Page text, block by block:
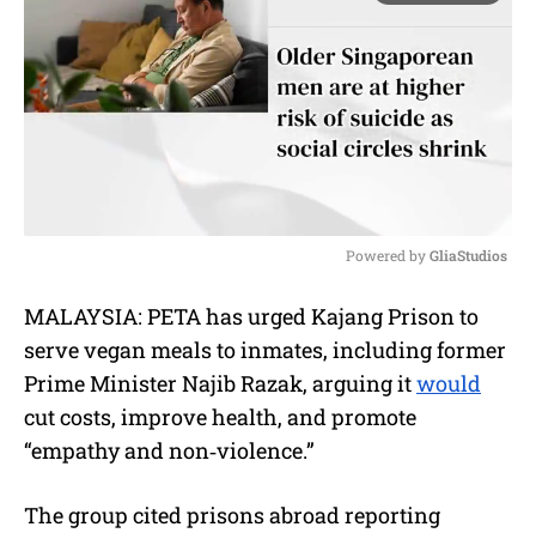
u
t
Powered by GliaStudios
MALAYSIA: PETA has urged Kajang Prison to
serve vegan meals to inmates, including former
Prime Minister Najib Razak, arguing itwould
cut costs, improve health, and promote
“empathy and non‑violence.”
The group cited prisons abroad reporting